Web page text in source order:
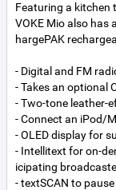
Featuring a kitchen
VOKE Mio also has
hargePAK
- Digital and FM
- Takes an optional
- Two-tone leather-
- Connect an iPod/
- OLED display for
- Intellitext for on-
icipating
- textSCAN to